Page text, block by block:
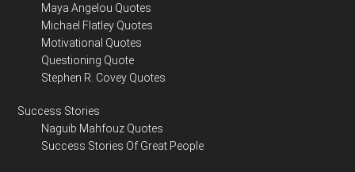
Maya Angelou Quotes
Michael Flatley Quotes
Motivational Quotes
Questioning Quote
Stephen R. Covey Quotes
Success Stories
Naguib Mahfouz Quotes
Success Stories Of Great People